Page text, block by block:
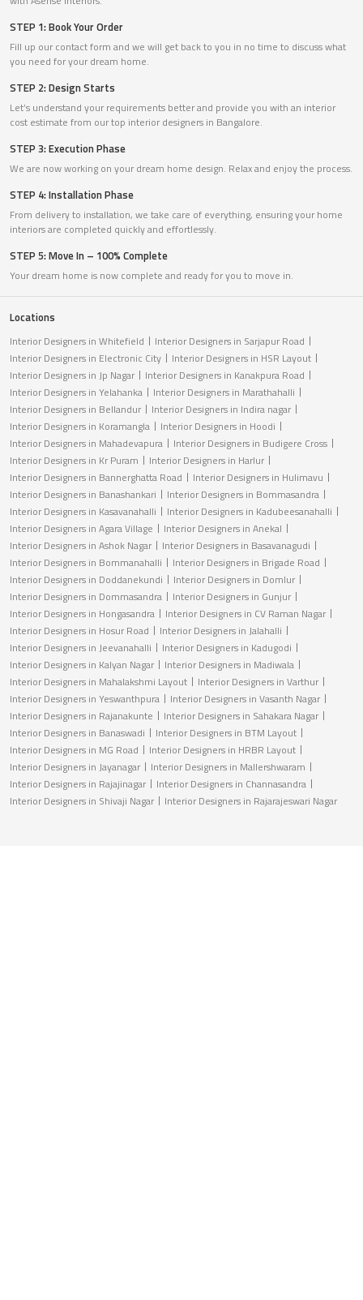
STEP 1: Book Your Order
Fill up our contact form and we will get back to you in no time to discuss what
you need for your dream home.
STEP 2: Design Starts
Let’s understand your requirements better and provide you with an interior
cost estimate from our top interior designers in Bangalore.
STEP 3: Execution Phase
We are now working on your dream home design. Relax and enjoy the process.
STEP 4: Installation Phase
From delivery to installation, we take care of everything, ensuring your home
interiors are completed quickly and effortlessly.
STEP 5: Move In – 100% Complete
Your dream home is now complete and ready for you to move in.
Locations
Interior Designers in Whitefield
Interior Designers in Sarjapur Road
Interior Designers in Electronic City
Interior Designers in HSR Layout
Interior Designers in Jp Nagar
Interior Designers in Kanakpura Road
Interior Designers in Yelahanka
Interior Designers in Marathahalli
Interior Designers in Bellandur
Interior Designers in Indira nagar
Interior Designers in Koramangla
Interior Designers in Hoodi
Interior Designers in Mahadevapura
Interior Designers in Budigere Cross
Interior Designers in Kr Puram
Interior Designers in Harlur
Interior Designers in Bannerghatta Road
Interior Designers in Hulimavu
Interior Designers in Banashankari
Interior Designers in Bommasandra
Interior Designers in Kasavanahalli
Interior Designers in Kadubeesanahalli
Interior Designers in Agara Village
Interior Designers in Anekal
Interior Designers in Ashok Nagar
Interior Designers in Basavanagudi
Interior Designers in Bommanahalli
Interior Designers in Brigade Road
Interior Designers in Doddanekundi
Interior Designers in Domlur
Interior Designers in Dommasandra
Interior Designers in Gunjur
Interior Designers in Hongasandra
Interior Designers in CV Raman Nagar
Interior Designers in Hosur Road
Interior Designers in Jalahalli
Interior Designers in Jeevanahalli
Interior Designers in Kadugodi
Interior Designers in Kalyan Nagar
Interior Designers in Madiwala
Interior Designers in Mahalakshmi Layout
Interior Designers in Varthur
Interior Designers in Yeswanthpura
Interior Designers in Vasanth Nagar
Interior Designers in Rajanakunte
Interior Designers in Sahakara Nagar
Interior Designers in Banaswadi
Interior Designers in BTM Layout
Interior Designers in MG Road
Interior Designers in HRBR Layout
Interior Designers in Jayanagar
Interior Designers in Mallershwaram
Interior Designers in Rajajinagar
Interior Designers in Channasandra
Interior Designers in Shivaji Nagar
Interior Designers in Rajarajeswari Nagar